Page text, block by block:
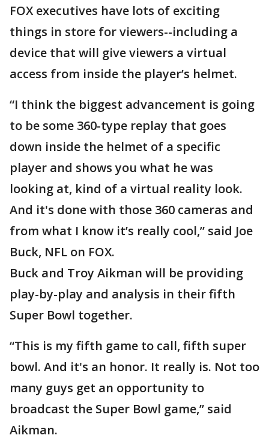
FOX executives have lots of exciting
things in store for viewers--including a
device that will give viewers a virtual
access from inside the player’s helmet.
“I think the biggest advancement is going
to be some 360-type replay that goes
down inside the helmet of a specific
player and shows you what he was
looking at, kind of a virtual reality look.
And it's done with those 360 cameras and
from what I know it’s really cool,” said Joe
Buck, NFL on FOX.
Buck and Troy Aikman will be providing
play-by-play and analysis in their fifth
Super Bowl together.
“This is my fifth game to call, fifth super
bowl. And it's an honor. It really is. Not too
many guys get an opportunity to
broadcast the Super Bowl game,” said
Aikman.